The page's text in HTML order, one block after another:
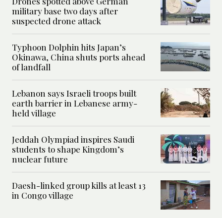
military base two days after
suspected drone attack
Typhoon Dolphin hits Japan’s
Okinawa, China shuts ports ahead
of landfall
Lebanon says Israeli troops built
earth barrier in Lebanese army-
held village
Jeddah Olympiad inspires Saudi
students to shape Kingdom’s
nuclear future
Daesh-linked group kills at least 13
in Congo village